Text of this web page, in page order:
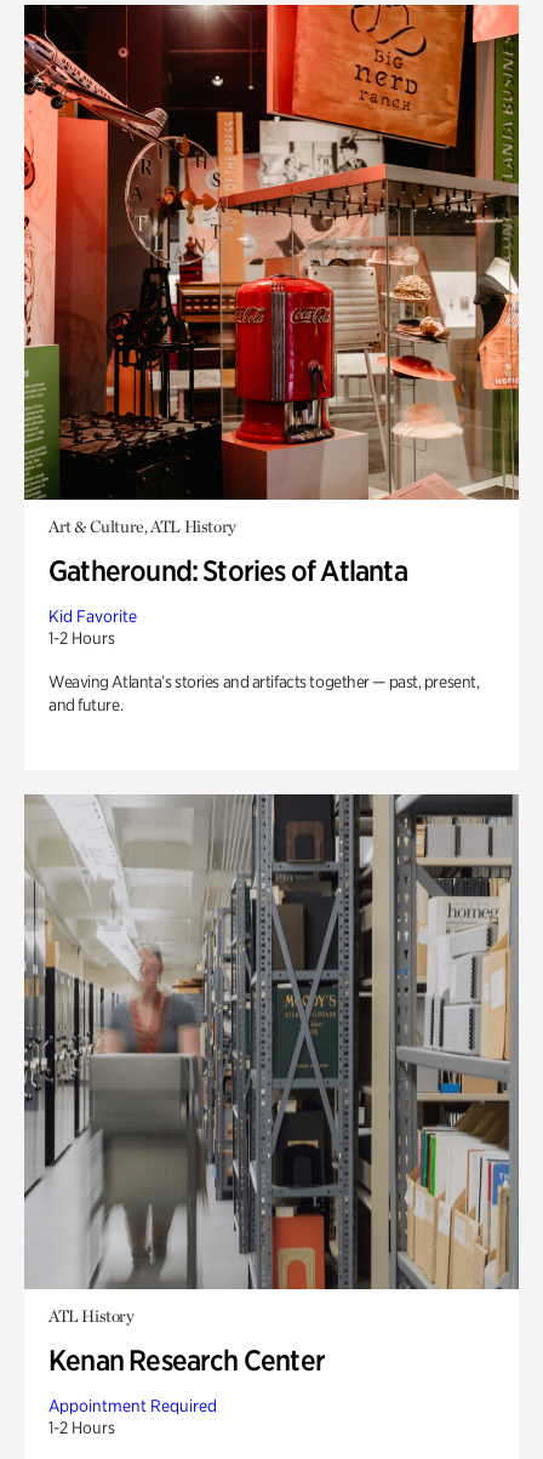
Art & Culture, ATL History
Gatheround: Stories of Atlanta
Kid Favorite
1-2 Hours
Weaving Atlanta’s stories and artifacts together — past, present,
and future.
ATL History
Kenan Research Center
Appointment Required
1-2 Hours